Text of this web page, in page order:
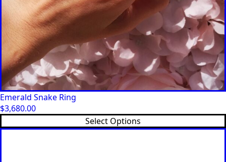
Emerald Snake Ring
$3,680.00
Select Options